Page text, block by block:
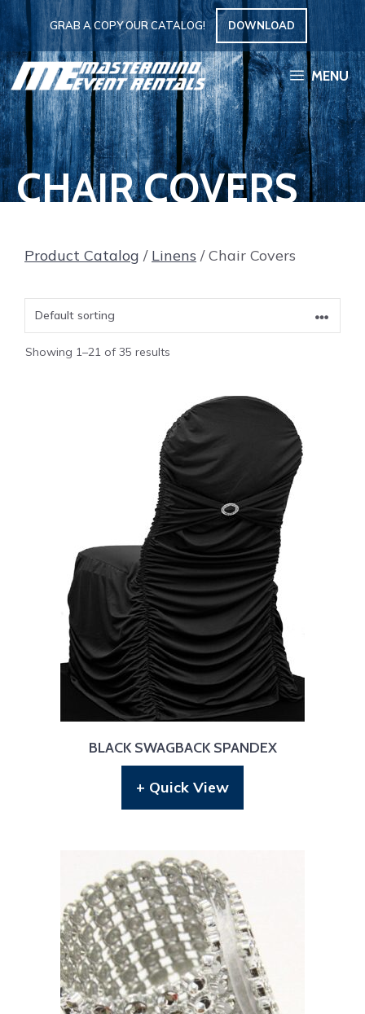
Skip
to
content
GRAB A COPY OUR CATALOG! DOWNLOAD
MENU
CHAIR COVERS
Product Catalog / Linens / Chair Covers
Showing 1–21 of 35 results
BLACK SWAGBACK SPANDEX
+ Quick View